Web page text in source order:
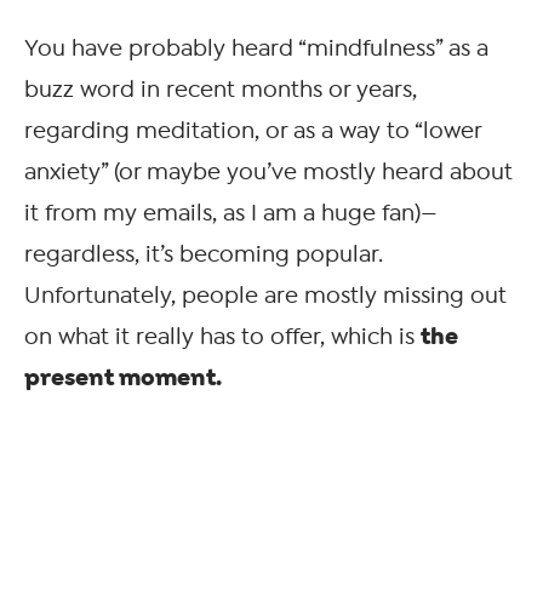
You have probably heard “mindfulness” as a
buzz word in recent months or years,
regarding meditation, or as a way to “lower
anxiety” (or maybe you’ve mostly heard about
it from my emails, as I am a huge fan)—
regardless, it’s becoming popular.
Unfortunately, people are mostly missing out
on what it really has to offer, which is the
present moment.